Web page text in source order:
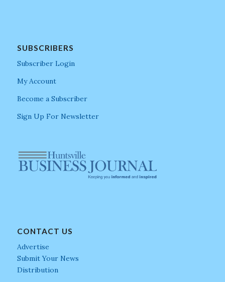
SUBSCRIBERS
Subscriber Login
My Account
Become a Subscriber
Sign Up For Newsletter
CONTACT US
Advertise
Submit Your News
Distribution